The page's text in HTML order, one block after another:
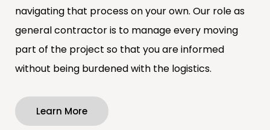
navigating that process on your own. Our role as
general contractor is to manage every moving
part of the project so that you are informed
without being burdened with the logistics.
Learn More